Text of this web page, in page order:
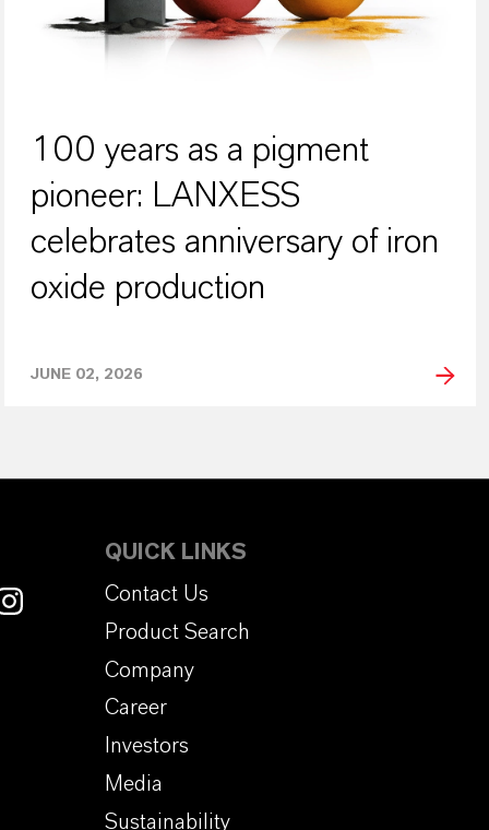
100 years as a pigment
pioneer: LANXESS
celebrates anniversary of iron
oxide production
JUNE 02, 2026
QUICK LINKS
Contact Us
Product Search
Company
Career
Investors
Media
Sustainability